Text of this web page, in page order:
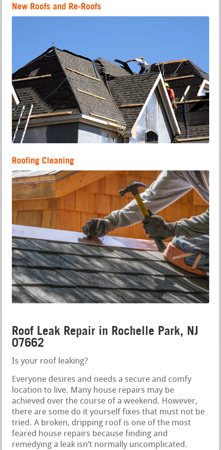
New Roofs and Re-Roofs
Roofing Cleaning
Roof Leak Repair in Rochelle Park, NJ
07662
Is your roof leaking?
Everyone desires and needs a secure and comfy
location to live. Many house repairs may be
achieved over the course of a weekend. However,
there are some do it yourself fixes that must not be
tried. A broken, dripping roof is one of the most
feared house repairs because finding and
remedying a leak isn’t normally uncomplicated.